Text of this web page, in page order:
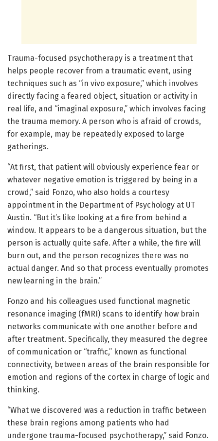
Trauma-focused psychotherapy is a treatment that
helps people recover from a traumatic event, using
techniques such as “in vivo exposure,” which involves
directly facing a feared object, situation or activity in
real life, and “imaginal exposure,” which involves facing
the trauma memory. A person who is afraid of crowds,
for example, may be repeatedly exposed to large
gatherings.
“At first, that patient will obviously experience fear or
whatever negative emotion is triggered by being in a
crowd,” said Fonzo, who also holds a courtesy
appointment in the Department of Psychology at UT
Austin. “But it’s like looking at a fire from behind a
window. It appears to be a dangerous situation, but the
person is actually quite safe. After a while, the fire will
burn out, and the person recognizes there was no
actual danger. And so that process eventually promotes
new learning in the brain.”
Fonzo and his colleagues used functional magnetic
resonance imaging (fMRI) scans to identify how brain
networks communicate with one another before and
after treatment. Specifically, they measured the degree
of communication or “traffic,” known as functional
connectivity, between areas of the brain responsible for
emotion and regions of the cortex in charge of logic and
thinking.
“What we discovered was a reduction in traffic between
these brain regions among patients who had
undergone trauma-focused psychotherapy,” said Fonzo.